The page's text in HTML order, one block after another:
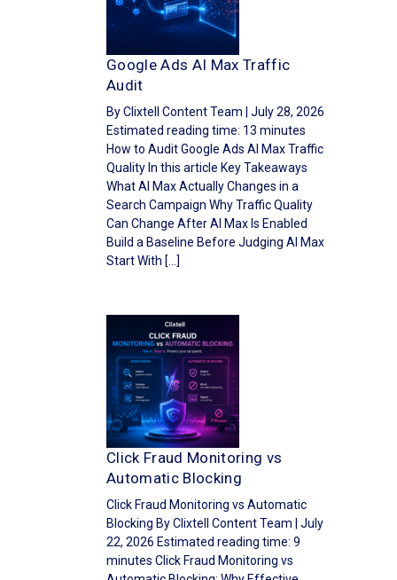
Google Ads AI Max Traffic
Audit
By Clixtell Content Team | July 28, 2026
Estimated reading time: 13 minutes
How to Audit Google Ads AI Max Traffic
Quality In this article Key Takeaways
What AI Max Actually Changes in a
Search Campaign Why Traffic Quality
Can Change After AI Max Is Enabled
Build a Baseline Before Judging AI Max
Start With […]
Click Fraud Monitoring vs
Automatic Blocking
Click Fraud Monitoring vs Automatic
Blocking By Clixtell Content Team | July
22, 2026 Estimated reading time: 9
minutes Click Fraud Monitoring vs